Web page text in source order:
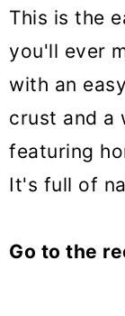
This is the
you'll ever
with an
crust and a
featuring
It's full of
Go to the